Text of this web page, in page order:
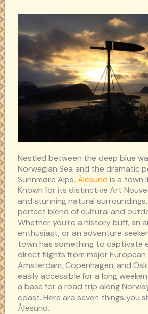
Nestled between the deep blue
Norwegian Sea and the dramatic
Sunnmøre Alps, Ålesund is a town
Known for its distinctive Art
and stunning natural
perfect blend of cultural and
Whether you’re a history buff, an
enthusiast, or an adventure
town has something to captivate
direct flights from major European
Amsterdam, Copenhagen, and
easily accessible for a long
a base for a road trip along
coast. Here are seven things you
Ålesund.